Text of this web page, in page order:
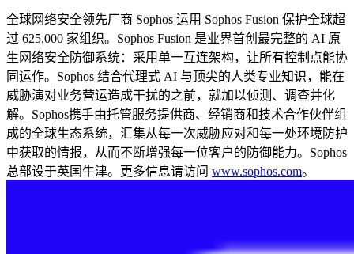
全球网络安全领先厂商 Sophos 运用 Sophos Fusion 保护全球超
过 625,000 家组织。Sophos Fusion 是业界首创最完整的 AI 原
生网络安全防御系统：采用单一互连架构，让所有控制点能协
同运作。Sophos 结合代理式 AI 与顶尖的人类专业知识，能在
威胁演对业务营运造成干扰的之前，就加以侦测、调查并化
解。Sophos携手由托管服务提供商、经销商和技术合作伙伴组
成的全球生态系统，汇集从每一次威胁应对和每一处环境防护
中获取的情报，从而不断增强每一位客户的防御能力。Sophos
总部设于英国牛津。更多信息请访问 www.sophos.com。